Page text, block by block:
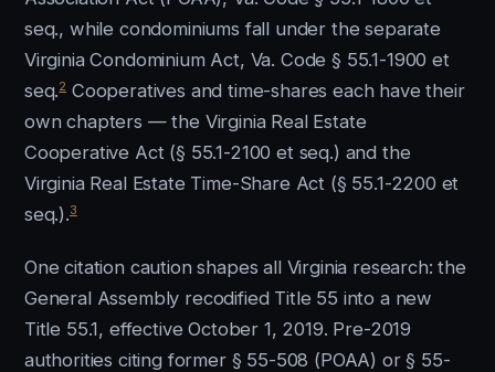
seq., while condominiums fall under the separate
Virginia Condominium Act, Va. Code § 55.1-1900 et
seq.2Cooperatives and time-shares each have their
own chapters — the Virginia Real Estate
Cooperative Act (§ 55.1-2100 et seq.) and the
Virginia Real Estate Time-Share Act (§ 55.1-2200 et
seq.).3
One citation caution shapes all Virginia research: the
General Assembly recodified Title 55 into a new
Title 55.1, effective October 1, 2019. Pre-2019
authorities citing former § 55-508 (POAA) or § 55-